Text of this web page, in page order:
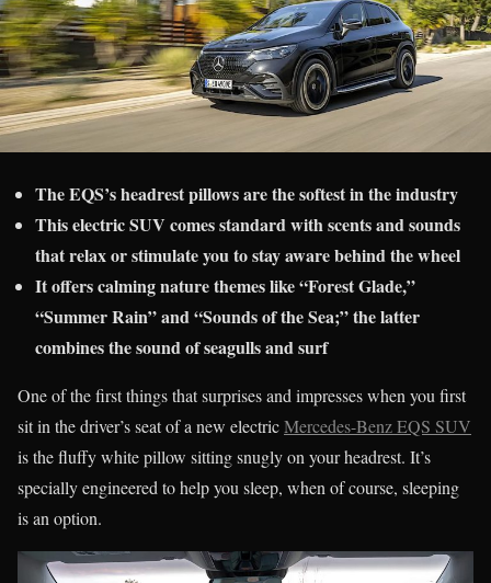
The EQS’s headrest pillows are the softest in the industry
This electric SUV comes standard with scents and sounds
that relax or stimulate you to stay aware behind the wheel
It offers calming nature themes like “Forest Glade,”
“Summer Rain” and “Sounds of the Sea;” the latter
combines the sound of seagulls and surf
One of the first things that surprises and impresses when you first
sit in the driver’s seat of a new electricMercedes-Benz EQS SUV
is the fluffy white pillow sitting snugly on your headrest. It’s
specially engineered to help you sleep, when of course, sleeping
is an option.